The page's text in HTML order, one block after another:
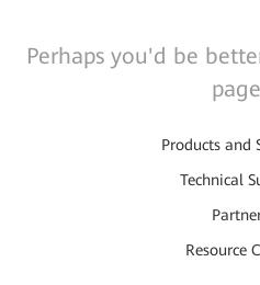
Perhaps you'd be
Products and
Technical
Resource